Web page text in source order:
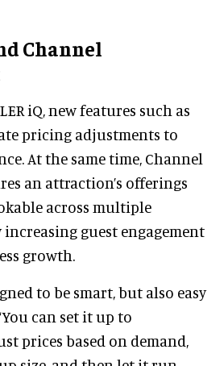
Channel
iQ, new features such as
pricing adjustments to
At the same time, Channel
an attraction’s offerings
across multiple
guest engagement
growth.
to be smart, but also easy
can set it up to
prices based on demand,